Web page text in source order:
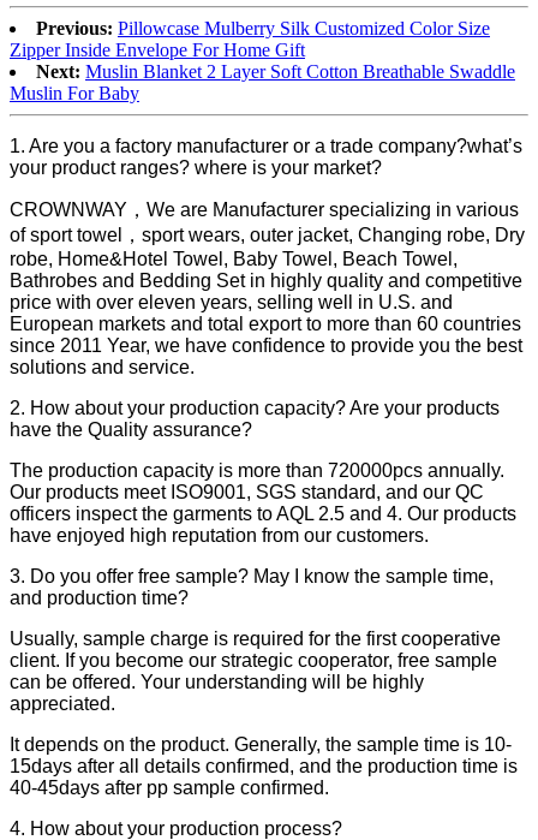
Previous: Pillowcase Mulberry Silk Customized Color Size
Zipper Inside Envelope For Home Gift
Next: Muslin Blanket 2 Layer Soft Cotton Breathable Swaddle
Muslin For Baby
1. Are you a factory manufacturer or a trade company?what’s
your product ranges? where is your market?
CROWNWAY，We are Manufacturer specializing in various
of sport towel，sport wears, outer jacket, Changing robe, Dry
robe, Home&Hotel Towel, Baby Towel, Beach Towel,
Bathrobes and Bedding Set in highly quality and competitive
price with over eleven years, selling well in U.S. and
European markets and total export to more than 60 countries
since 2011 Year, we have confidence to provide you the best
solutions and service.
2. How about your production capacity? Are your products
have the Quality assurance?
The production capacity is more than 720000pcs annually.
Our products meet ISO9001, SGS standard, and our QC
officers inspect the garments to AQL 2.5 and 4. Our products
have enjoyed high reputation from our customers.
3. Do you offer free sample? May I know the sample time,
and production time?
Usually, sample charge is required for the first cooperative
client. If you become our strategic cooperator, free sample
can be offered. Your understanding will be highly
appreciated.
It depends on the product. Generally, the sample time is 10-
15days after all details confirmed, and the production time is
40-45days after pp sample confirmed.
4. How about your production process?